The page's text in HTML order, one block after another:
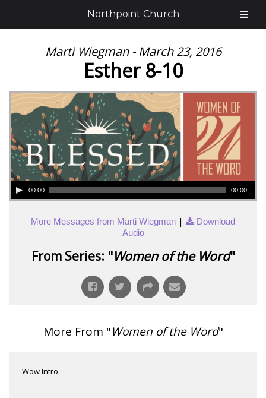
Marti Wiegman - March 23, 2016
Esther 8-10
00:00 00:00
More Messages from Marti Wiegman |
Download
Audio
From Series: "Women of the Word"
More From "Women of the Word"
Wow Intro
Northpoint Church